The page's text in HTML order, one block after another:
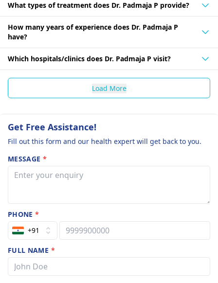
What types of treatment does Dr. Padmaja P provide?
How many years of experience does Dr. Padmaja P
have?
Which hospitals/clinics does Dr. Padmaja P visit?
Load More
Get Free Assistance!
Fill out this form and our health expert will get back to you.
MESSAGE *
PHONE*
+91
FULL NAME *